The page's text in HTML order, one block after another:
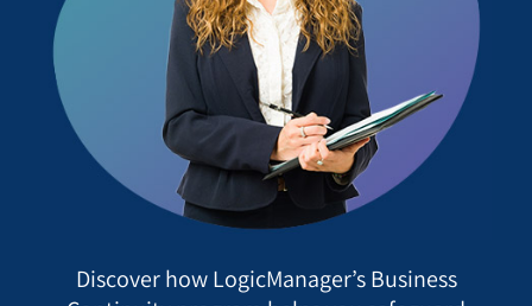
Discover how LogicManager’s Business